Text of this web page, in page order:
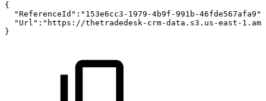
{
"ReferenceId":"153e6cc3-1979-4b9f-991b-46fde567afa9",
"Url":"https://thetradedesk-crm-data.s3.us-east-
}